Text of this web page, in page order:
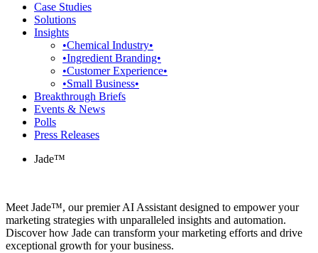
Case Studies
Solutions
Insights
•Chemical Industry•
•Ingredient Branding•
•Customer Experience•
•Small Business•
Breakthrough Briefs
Events & News
Polls
Press Releases
Jade™
Meet Jade™, our premier AI Assistant designed to empower your
marketing strategies with unparalleled insights and automation.
Discover how Jade can transform your marketing efforts and drive
exceptional growth for your business.